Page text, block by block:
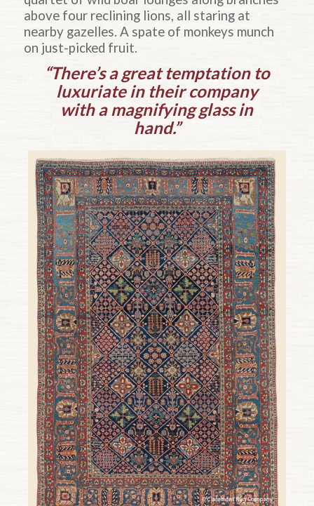
above four reclining lions, all staring at
nearby gazelles. A spate of monkeys munch
on just-picked fruit.
“There’s a great temptation to
luxuriate in their company
with a magnifying glass in
hand.”